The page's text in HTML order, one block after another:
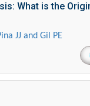
What is the
JJ and Gil PE